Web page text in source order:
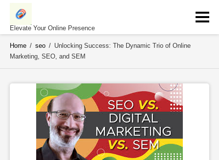
Skip
contentElevate Your Online Presence
Home / seo / Unlocking Success: The Dynamic Trio of Online
Marketing, SEO, and SEM